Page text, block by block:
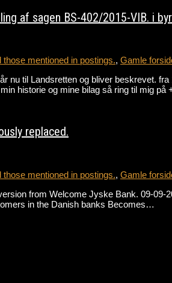
af sagen BS-402/2015-VIB. i
mentioned in postings., Gamle
nu til Landsretten og bliver beskrevet.
historie og mine bilag så ring til mig på
replaced.
mentioned in postings., Gamle
from Welcome Jyske Bank. 09-
in the Danish banks Becomes…